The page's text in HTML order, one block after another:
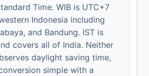
Time. WIB is UTC+7
Indonesia including
and Bandung. IST is
covers all of India. Neither
daylight saving time,
simple with a